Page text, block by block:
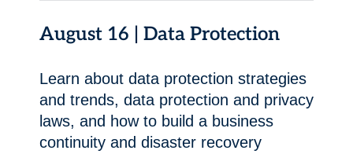
August 16 | Data Protection
Learn about data protection strategies
and trends, data protection and privacy
laws, and how to build a business
continuity and disaster recovery